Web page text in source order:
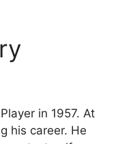
in 1957. At
his career. He